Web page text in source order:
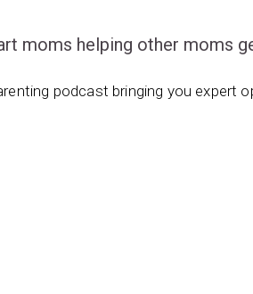
moms helping other moms
podcast bringing you expert